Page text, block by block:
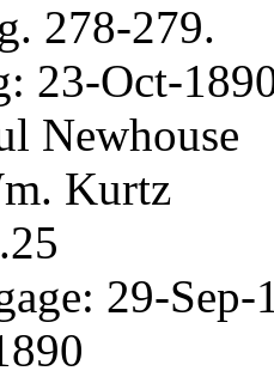
278-279.
23-Oct-
Newhouse
Kurtz
29-Sep-